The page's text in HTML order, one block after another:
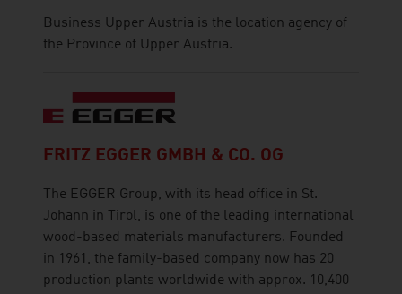
Business Upper Austria is the location agency of
the Province of Upper Austria.
FRITZ EGGER GMBH & CO. OG
The EGGER Group, with its head office in St.
Johann in Tirol, is one of the leading international
wood-based materials manufacturers. Founded
in 1961, the family-based company now has 20
production plants worldwide with approx. 10,400